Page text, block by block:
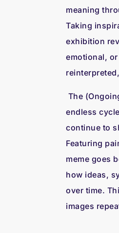
meaning
Taking
exhibition
emotional,
The
endless
continue to
Featuring
meme goes
how ideas,
over time.
images